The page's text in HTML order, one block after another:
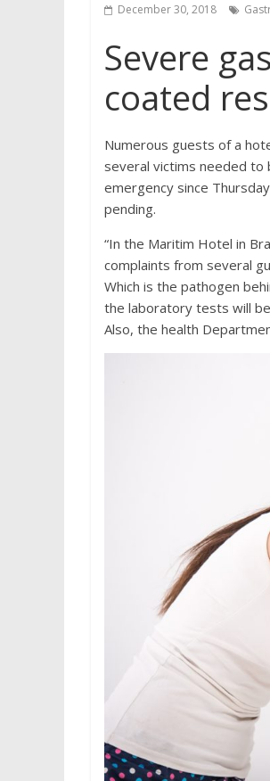
December 30, 2018
Severe
coated
Numerous guests of a
several victims needed to
emergency since
pending.
“In the Maritim Hotel in
complaints from several
Which is the pathogen
the laboratory tests will
Also, the health